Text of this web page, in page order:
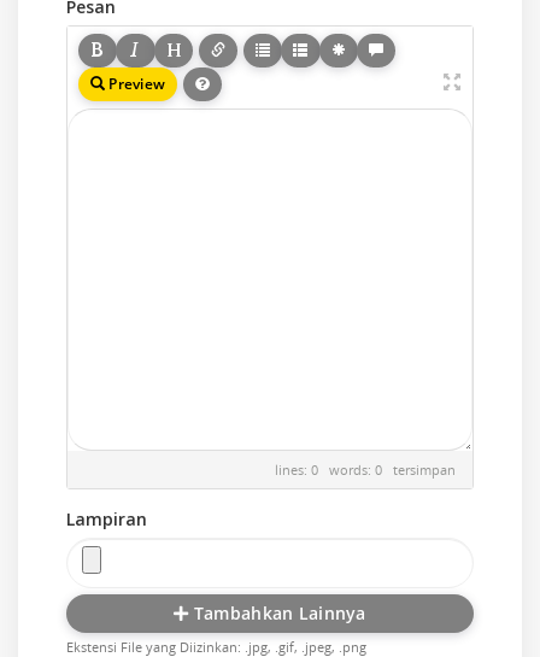
Pesan
Preview
lines: 0 words: 0 tersimpan
Lampiran
Tambahkan Lainnya
Ekstensi File yang Diizinkan: .jpg, .gif, .jpeg, .png